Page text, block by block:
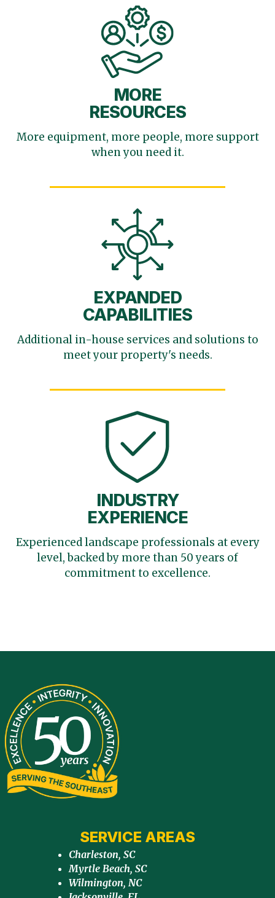
MORE
RESOURCES
More equipment, more people, more support
when you need it.
EXPANDED
CAPABILITIES
Additional in-house services and solutions to
meet yourproperty's needs.
INDUSTRY
EXPERIENCE
Experienced landscape professionals at every
level,backed by more than 50 years of
commitment to excellence.
SERVICE AREAS
Charleston, SC
Myrtle Beach, SC
Wilmington, NC